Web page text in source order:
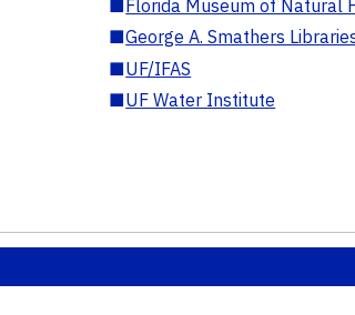
■Florida Museum of Natural
■George A. Smathers
■UF/IFAS
■UF Water Institute